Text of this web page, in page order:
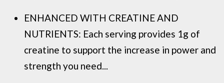
ENHANCED WITH CREATINE AND
NUTRIENTS: Each serving provides 1g of
creatine to support the increase in power and
strength you need...